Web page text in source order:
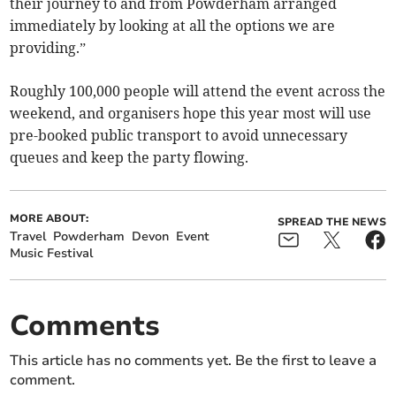
their journey to and from Powderham arranged
immediately by looking at all the options we are
providing.”
Roughly 100,000 people will attend the event across the
weekend, and organisers hope this year most will use
pre-booked public transport to avoid unnecessary
queues and keep the party flowing.
MORE ABOUT:
Travel Powderham Devon Event
Music Festival
SPREAD THE NEWS
Comments
This article has no comments yet. Be the first to leave a
comment.